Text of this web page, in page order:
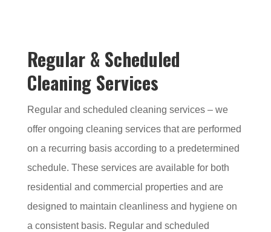
Regular & Scheduled
Cleaning Services
Regular and scheduled cleaning services – we
offer ongoing cleaning services that are performed
on a recurring basis according to a predetermined
schedule. These services are available for both
residential and commercial properties and are
designed to maintain cleanliness and hygiene on
a consistent basis. Regular and scheduled